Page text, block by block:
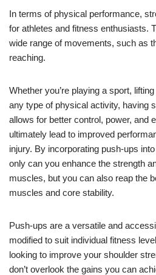
In terms of physical performance,
for athletes and fitness enthusiasts.
wide range of movements, such as
reaching.
Whether you’re playing a sport,
any type of physical activity, having
allows for better control, power, and
ultimately lead to improved
injury. By incorporating push-ups
only can you enhance the strength
muscles, but you can also reap the
muscles and core stability.
Push-ups are a versatile and
modified to suit individual fitness
looking to improve your shoulder
don’t overlook the gains you can